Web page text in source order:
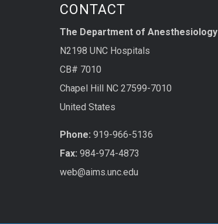
CONTACT
The Department of Anesthesiology
N2198 UNC Hospitals
CB# 7010
Chapel Hill NC 27599-7010
United States
Phone: 919-966-5136
Fax: 984-974-4873
web@aims.unc.edu